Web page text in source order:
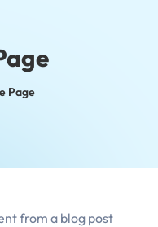
Page
from a blog post